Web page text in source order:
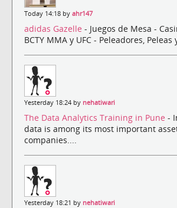
Today 14:18 by ahr147
adidas Gazelle - Juegos de Mesa -
BCTY MMA y UFC - Peleadores, Peleas
Yesterday 18:24 by nehatiwari
The Data Analytics Training in Pune -
data is among its most important
companies....
Yesterday 18:21 by nehatiwari